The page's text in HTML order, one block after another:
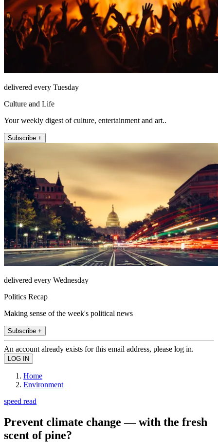
delivered every Tuesday
Culture and Life
Your weekly digest of culture, entertainment and art..
Subscribe +
delivered every Wednesday
Politics Recap
Making sense of the week's political news
Subscribe +
An account already exists for this email address, please log in.
Home
Environment
speed read
Prevent climate change — with the fresh
scent of pine?